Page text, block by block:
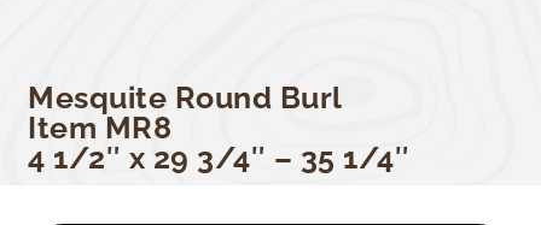
Mesquite Round Burl
Item MR8
4 1/2″ x 29 3/4″ – 35 1/4″